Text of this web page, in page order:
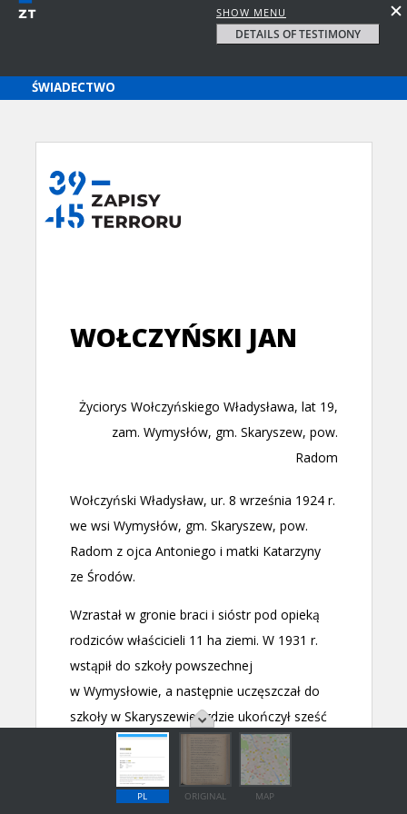
SHOW MENU
DETAILS OF TESTIMONY
PL ORIGINAL MAP